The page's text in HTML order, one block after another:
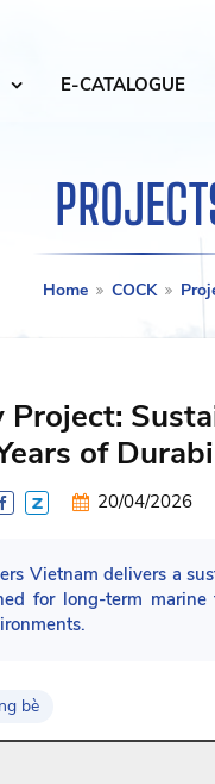
E-CATALOGUE
Home COCK
of
20/04/2026
Vietnam delivers a
for long-term
bè